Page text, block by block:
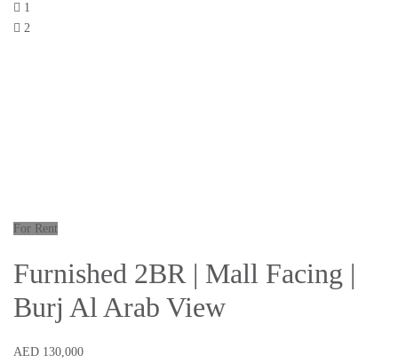
1
2
For Rent
Furnished 2BR | Mall Facing |
Burj Al Arab View
AED 130,000